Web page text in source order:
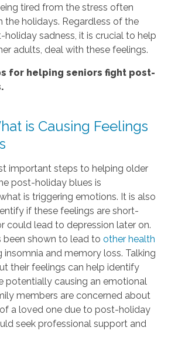
tired from the stress often
the holidays. Regardless of the
sadness, it is crucial to help
adults, deal with these feelings.
for helping seniors fight post-
is Causing Feelings
important steps to helping older
post-holiday blues is
is triggering emotions. It is also
if these feelings are short-
could lead to depression later on.
been shown to lead to other health
insomnia and memory loss. Talking
their feelings can help identify
potentially causing an emotional
members are concerned about
a loved one due to post-holiday
seek professional support and